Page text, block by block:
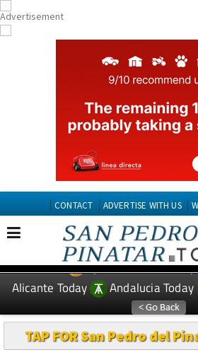
CONTACT ADVERTISE WITH US
EDITIONS: Spanish News Today
Alicante Today
Andalucia Today
TAP FOR San Pedro del